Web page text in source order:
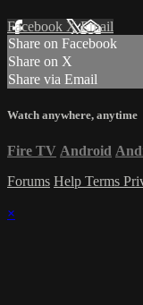
Facebook XEmail
Share on Facebook
Share on X
Share via Email
Watch anywhere, anytime
Fire TV Android
Forums Help Terms
×